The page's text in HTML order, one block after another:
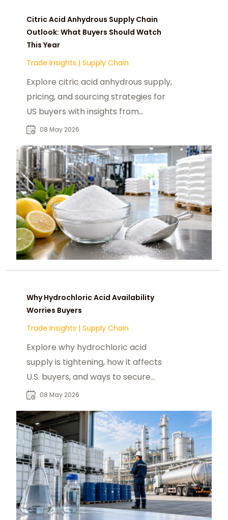
Citric Acid Anhydrous Supply Chain
Outlook: What Buyers Should Watch
This Year
Trade Insights | Supply Chain
Explore citric acid anhydrous supply,
pricing, and sourcing strategies for
US buyers with insights from
foodadditivesasia.com and global
08 May 2026
Why Hydrochloric Acid Availability
Worries Buyers
Trade Insights | Supply Chain
Explore why hydrochloric acid
supply is tightening, how it affects
U.S. buyers, and ways to secure
reliable HCl supply
08 May 2026